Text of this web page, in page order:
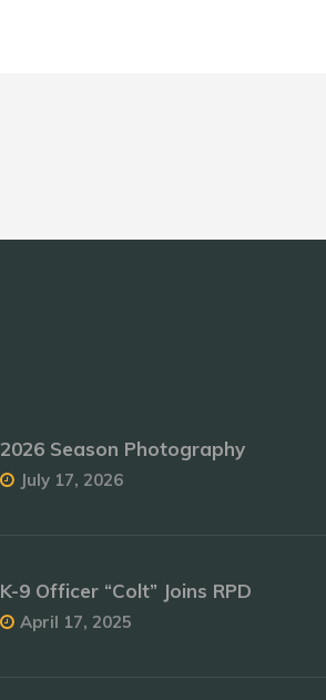
2026 Season Photography
July 17, 2026
K-9 Officer “Colt” Joins RPD
April 17, 2025